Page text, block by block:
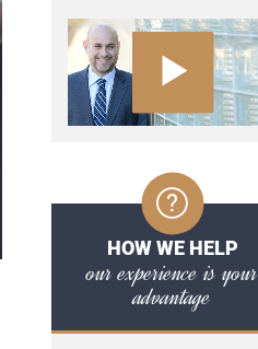
HOW WE HELP
our experience is your
advantage